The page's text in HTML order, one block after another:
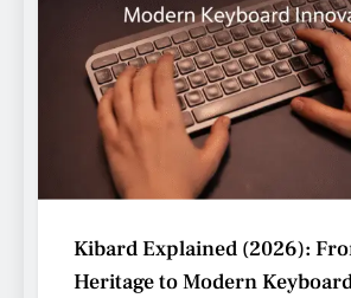
Kibard Explained (2026):
Heritage to Modern